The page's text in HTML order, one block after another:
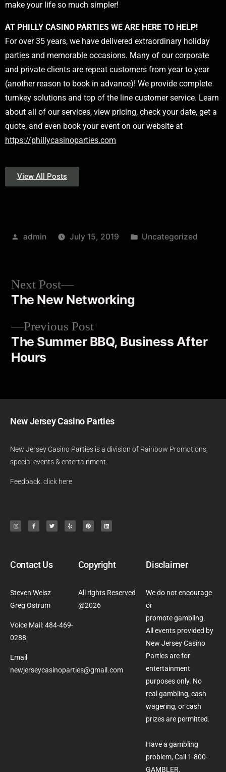
make your life so much simpler!
AT PHILLY CASINO PARTIES WE ARE HERE TO HELP!
For over 35 years, we have delivered extraordinary holiday
parties and memorable occasions. Many of our corporate
and private clients are repeat customers from year to year
(another reason to book in advance)! We provide complete
turnkey solutions and top of the line customer service. Learn
about all of our services, view pricing, check your date, get a
quote, and even book your event on our website at
https://phillycasinoparties.com
View All Posts
admin July 15, 2019 Uncategorized
Previous Post
The Summer BBQ, Business After
Hours
Next Post
The New Networking
New Jersey Casino Parties
New Jersey Casino Parties is a division of Rainbow Promotions
special events & entertainment.
Feedback: click here
Contact Us
Steven Weisz
Greg Ostrum
Voice Mail: 484-469-
0288
Email
newjerseycasinoparties@gmail.com
Copyright
All rights Reserved
@2026
Disclaimer
We do not encourage
or
promote gambling.
All events provided by
New Jersey Casino
Parties are for
entertainment
purposes only. No
real gambling, cash
wagering, or cash
prizes are permitted.
Have a gambling
problem, Call 1-800-
GAMBLER.